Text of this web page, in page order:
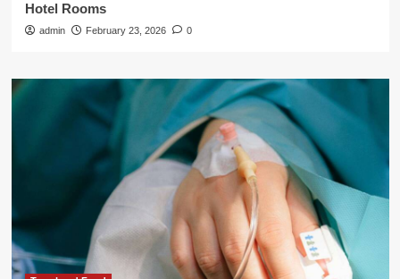
Hotel Rooms
admin February 23, 2026 0